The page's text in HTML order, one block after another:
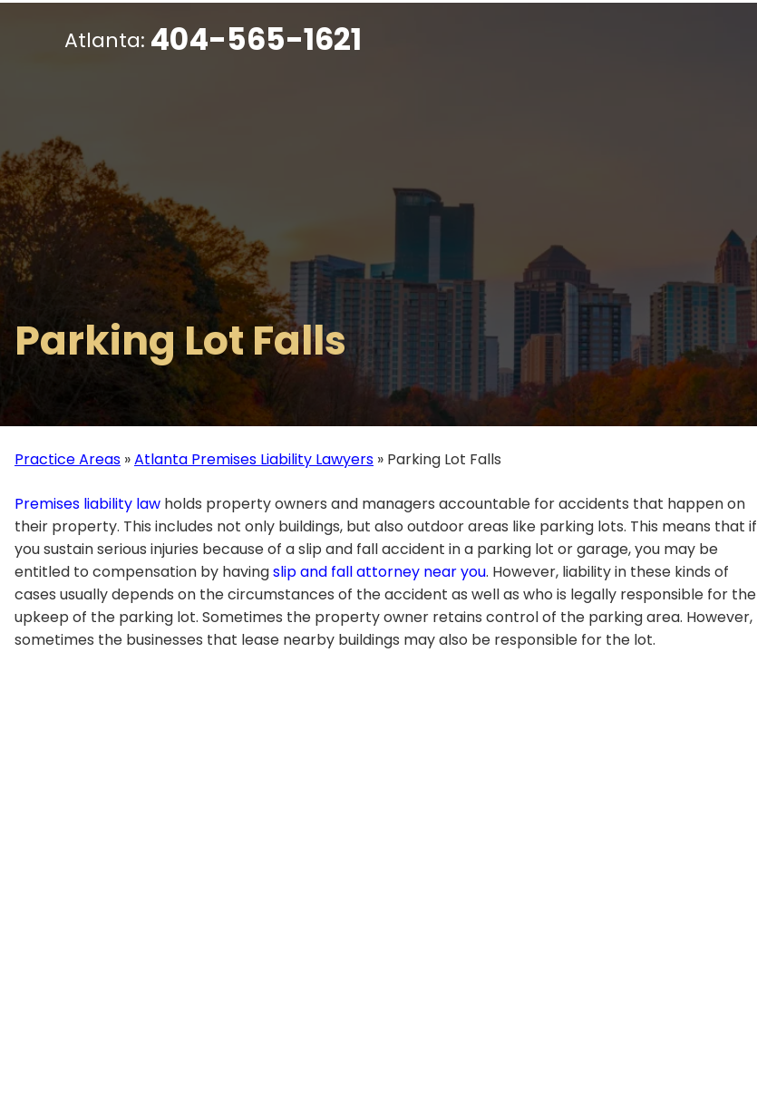
Atlanta: 404-565-1621
Parking Lot Falls
Practice Areas »Atlanta Premises Liability Lawyers » Parking Lot Falls
Premises liability law holds property owners and managers accountable for accidents that happen on
their property. This includes not only buildings, but also outdoor areas like parking lots. This means that if
you sustain serious injuries because of a slip and fall accident in a parking lot or garage, you may be
entitled to compensation by havingslip and fall attorney near you. However, liability in these kinds of
cases usually depends on the circumstances of the accident as well as who is legally responsible for the
upkeep of the parking lot. Sometimes the property owner retains control of the parking area. However,
sometimes the businesses that lease nearby buildings may also be responsible for the lot.